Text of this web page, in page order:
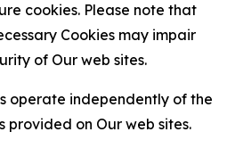
cookies. Please note that
Cookies may impair
of Our web sites.
operate independently of the
provided on Our web sites.